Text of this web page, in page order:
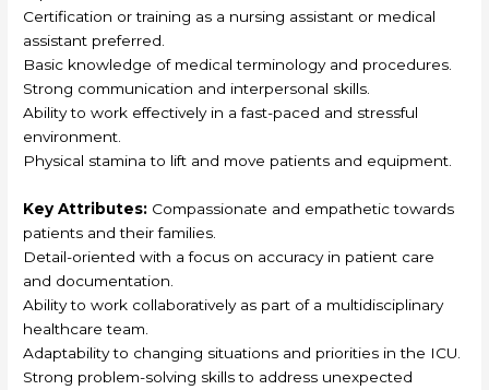
Certification or training as a nursing assistant or medical
assistant preferred.
Basic knowledge of medical terminology and procedures.
Strong communication and interpersonal skills.
Ability to work effectively in a fast-paced and stressful
environment.
Physical stamina to lift and move patients and equipment.
Key Attributes: Compassionate and empathetic towards
patients and their families.
Detail-oriented with a focus on accuracy in patient care
and documentation.
Ability to work collaboratively as part of a multidisciplinary
healthcare team.
Adaptability to changing situations and priorities in the ICU.
Strong problem-solving skills to address unexpected